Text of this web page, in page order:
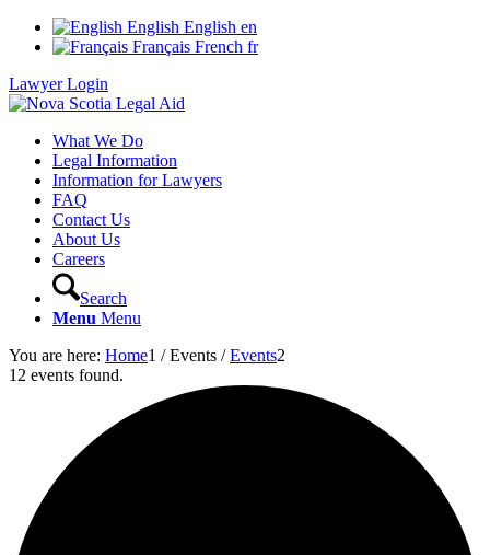
English English en
Français French fr
Lawyer Login
What We Do
Legal Information
Information for Lawyers
FAQ
Contact Us
About Us
Careers
Search
Menu Menu
You are here: Home1 / Events / Events2
12 events found.